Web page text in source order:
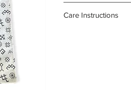
Utility Pocket is
Care Instructions